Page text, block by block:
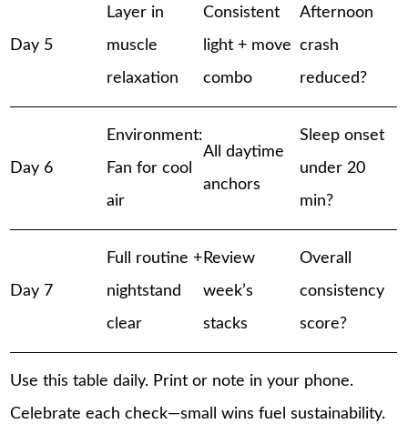
Day 5
Layer in
muscle
relaxation
Consistent
light + move
combo
Afternoon
crash
reduced?
Day 6
Environment:
Fan for cool
air
All daytime
anchors
Sleep onset
under 20
min?
Day 7
Full routine +
nightstand
clear
Review
week’s
stacks
Overall
consistency
score?
Use this table daily. Print or note in your phone.
Celebrate each check—small wins fuel sustainability.